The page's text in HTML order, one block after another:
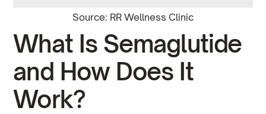
Source: RR Wellness Clinic
What Is Semaglutide
and How Does It
Work?